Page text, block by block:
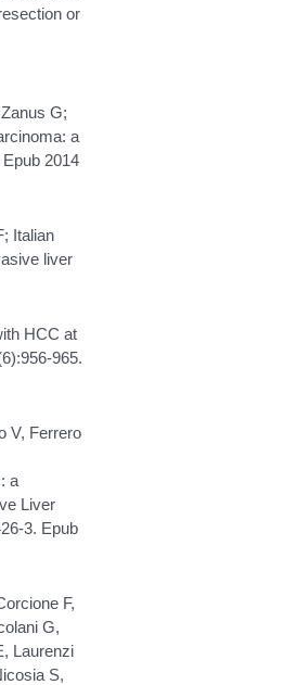
or
G;
a
2014
Italian
liver
HCC at
965.
V, Ferrero
a
Liver
3. Epub
F,
G,
Laurenzi
S,